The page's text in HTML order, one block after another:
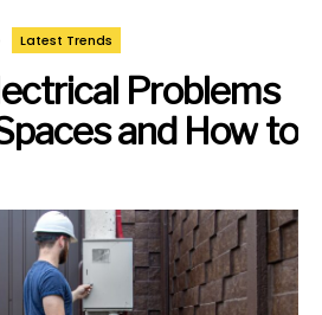
Latest Trends
Problems
and How to